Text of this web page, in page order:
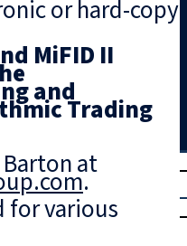
Trial
Login
or hard-copy
MiFID II
and
Trading
at
.
for various